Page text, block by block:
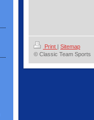
Print | Sitemap
© Classic Team Sports